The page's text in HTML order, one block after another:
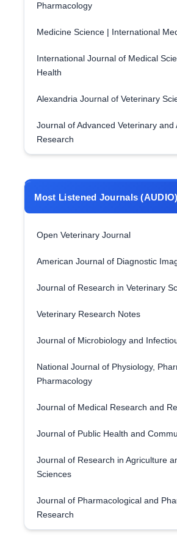
Pharmacology
Medicine Science | International
International Journal of Medical
Health
Alexandria Journal of Veterinary
Journal of Advanced Veterinary and
Research
Most Listened Journals (AUDIO)
Open Veterinary Journal
American Journal of Diagnostic
Journal of Research in Veterinary
Veterinary Research Notes
Journal of Microbiology and
National Journal of Physiology,
Pharmacology
Journal of Medical Research and
Journal of Public Health and
Journal of Research in Agriculture
Sciences
Journal of Pharmacological and
Research